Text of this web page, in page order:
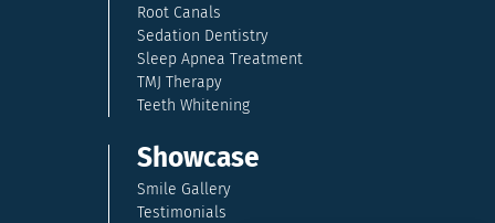
Root Canals
Sedation Dentistry
Sleep Apnea Treatment
TMJ Therapy
Teeth Whitening
Showcase
Smile Gallery
Testimonials